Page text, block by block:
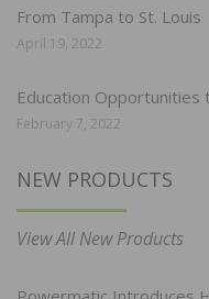
From Tampa to St. Louis
April 19, 2022
Education Opportunities
February 7, 2022
NEW PRODUCTS
View All New Products